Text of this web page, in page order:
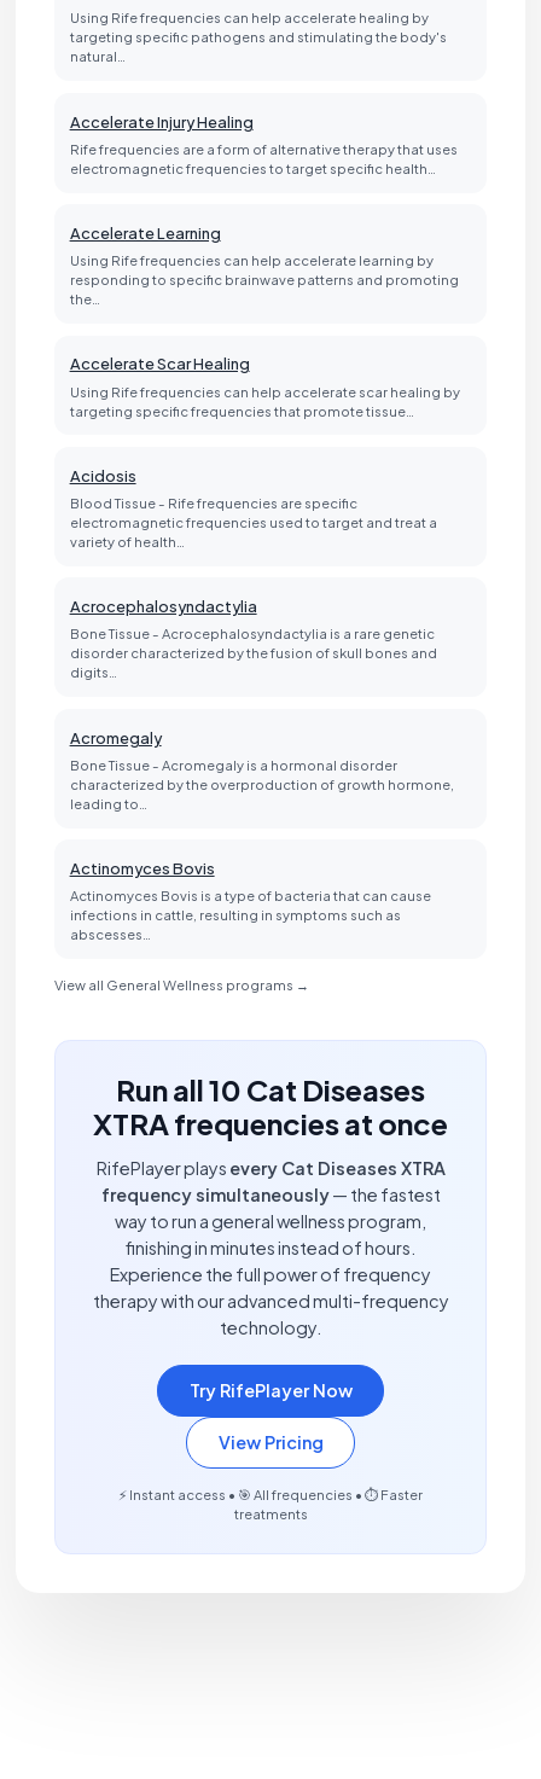
Using Rife frequencies can help accelerate healing by
targeting specific pathogens and stimulating the body's
natural…
Accelerate Injury Healing
Rife frequencies are a form of alternative therapy that uses
electromagnetic frequencies to target specific health…
Accelerate Learning
Using Rife frequencies can help accelerate learning by
responding to specific brainwave patterns and promoting
the…
Accelerate Scar Healing
Using Rife frequencies can help accelerate scar healing by
targeting specific frequencies that promote tissue…
Acidosis
Blood Tissue - Rife frequencies are specific
electromagnetic frequencies used to target and treat a
variety of health…
Acrocephalosyndactylia
Bone Tissue - Acrocephalosyndactylia is a rare genetic
disorder characterized by the fusion of skull bones and
digits…
Acromegaly
Bone Tissue - Acromegaly is a hormonal disorder
characterized by the overproduction of growth hormone,
leading to…
Actinomyces Bovis
Actinomyces Bovis is a type of bacteria that can cause
infections in cattle, resulting in symptoms such as
abscesses…
View all General Wellness programs →
Run all 10 Cat Diseases
XTRA frequencies at once
RifePlayer plays every Cat Diseases XTRA
frequency simultaneously— the fastest
way to run a general wellness program,
finishing in minutes instead of hours.
Experience the full power of frequency
therapy with our advanced multi-frequency
technology.
Try RifePlayer Now
View Pricing
⚡ Instant access • 🎯 All frequencies • ⏱️ Faster
treatments